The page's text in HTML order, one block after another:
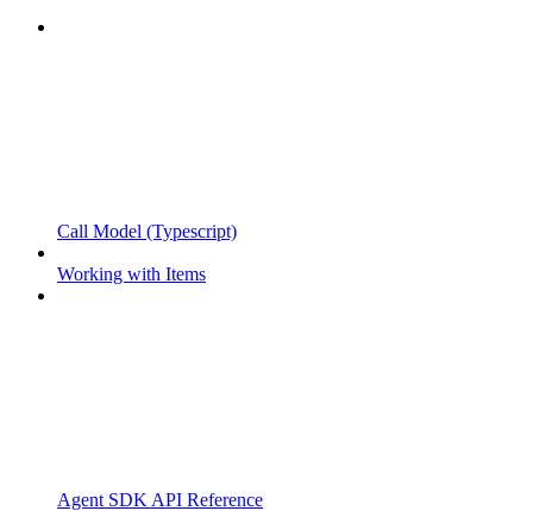
Call Model (Typescript)
Working with Items
Agent SDK API Reference